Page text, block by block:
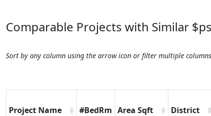
Comparable Projects with Similar
Sort by any column using the arrow icon or filter multiple
Project Name #BedRm Area Sqft District